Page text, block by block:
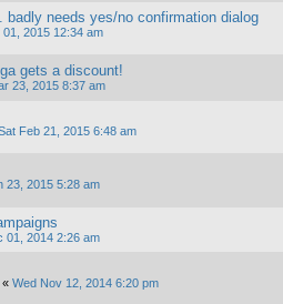
badly needs yes/no confirmation dialog
01, 2015 12:34 am
gets a discount!
23, 2015 8:37 am
Feb 21, 2015 6:48 am
23, 2015 5:28 am
01, 2014 2:26 am
« Wed Nov 12, 2014 6:20 pm